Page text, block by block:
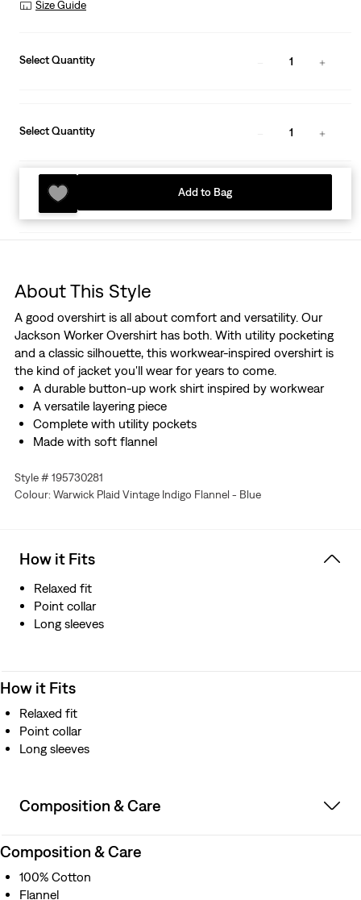
Size Guide
Select Quantity 1
Select Quantity 1
Add to Bag
About This Style
A good overshirt is all about comfort and versatility. Our
Jackson Worker Overshirt has both. With utility pocketing
and a classic silhouette, this workwear-inspired overshirt is
the kind of jacket you'll wear for years to come.
A durable button-up work shirt inspired by workwear
A versatile layering piece
Complete with utility pockets
Made with soft flannel
Style # 195730281
Colour: Warwick Plaid Vintage Indigo Flannel - Blue
How it Fits
Relaxed fit
Point collar
Long sleeves
How it Fits
Relaxed fit
Point collar
Long sleeves
Composition & Care
Composition & Care
100% Cotton
Flannel